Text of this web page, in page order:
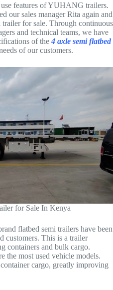
features of YUHANG trailers.
our sales manager Rita again and
for sale. Through continuous
and technical teams, we have
of the 4 axle semi flatbed
of our customers.
for Sale In Kenya
flatbed semi trailers have been
customers. This is a trailer
containers and bulk cargo.
the most used vehicle models.
cargo, greatly improving